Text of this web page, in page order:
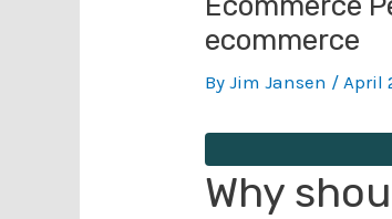
ecommerce
ByJim Jansen / April
Why